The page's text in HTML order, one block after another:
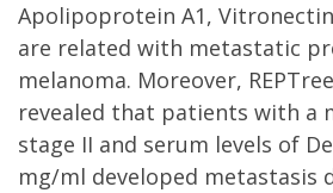
Apolipoprotein A1,
are related with metastatic
melanoma. Moreover,
revealed that patients with a
stage II and serum levels of
mg/ml developed metastasis